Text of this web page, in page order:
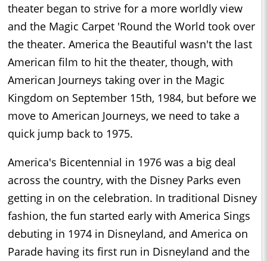
theater began to strive for a more worldly view
and the Magic Carpet 'Round the World took over
the theater. America the Beautiful wasn't the last
American film to hit the theater, though, with
American Journeys taking over in the Magic
Kingdom on September 15th, 1984, but before we
move to American Journeys, we need to take a
quick jump back to 1975.
America's Bicentennial in 1976 was a big deal
across the country, with the Disney Parks even
getting in on the celebration. In traditional Disney
fashion, the fun started early with America Sings
debuting in 1974 in Disneyland, and America on
Parade having its first run in Disneyland and the